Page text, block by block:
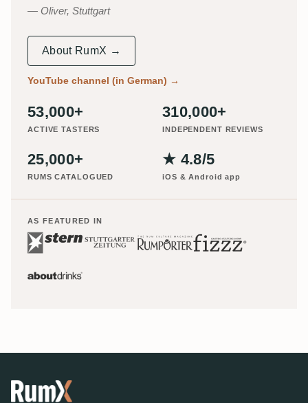
Oliver, Stuttgart
About RumX →
YouTube channel (in German) →
53,000+
ACTIVE TASTERS
310,000+
INDEPENDENT REVIEWS
25,000+
RUMS CATALOGUED
★ 4.8/5
iOS & Android app
AS FEATURED IN